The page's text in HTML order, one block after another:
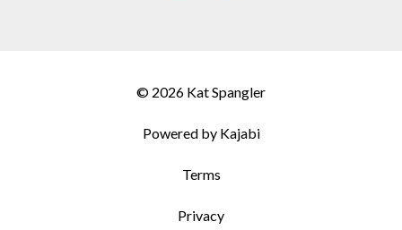
© 2026 Kat Spangler
Powered by Kajabi
Terms
Privacy